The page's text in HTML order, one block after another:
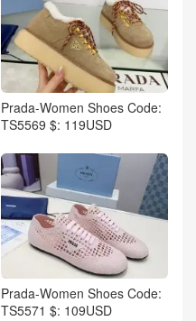
Prada-Women Shoes Code:
TS5569 $: 119USD
Prada-Women Shoes Code:
TS5571 $: 109USD